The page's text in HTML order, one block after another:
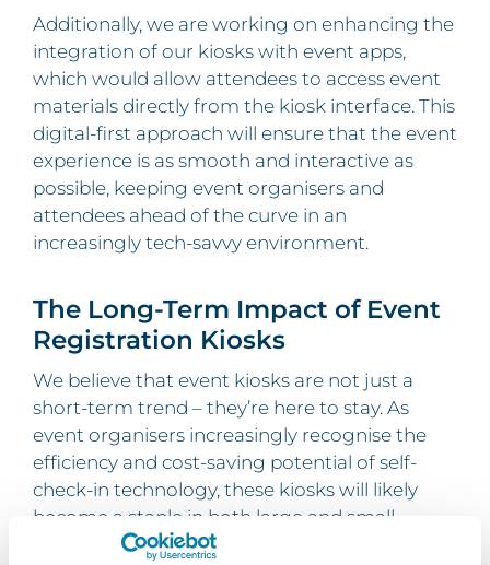
Additionally, we are working on enhancing the
integration of our kiosks with event apps,
which would allow attendees to access event
materials directly from the kiosk interface. This
digital-first approach will ensure that the event
experience is as smooth and interactive as
possible, keeping event organisers and
attendees ahead of the curve in an
increasingly tech-savvy environment.
The Long-Term Impact of Event
Registration Kiosks
We believe that event kiosks are not just a
short-term trend – they’re here to stay. As
event organisers increasingly recognise the
efficiency and cost-saving potential of self-
check-in technology, these kiosks will likely
become a staple in both large and small